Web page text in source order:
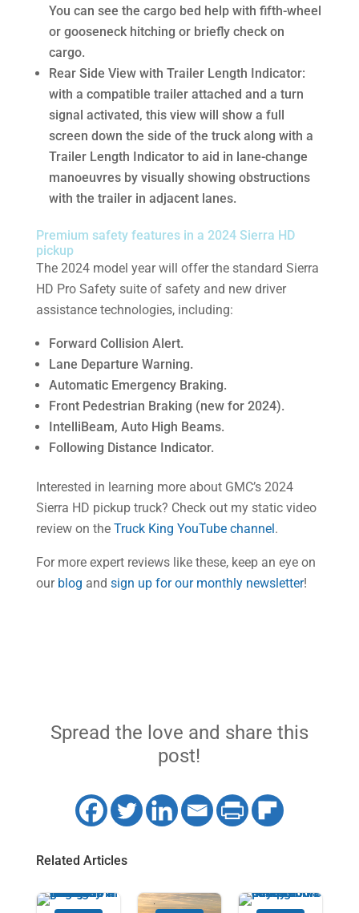
You can see the cargo bed help with fifth-wheel
or gooseneck hitching or briefly check on
cargo.
Rear Side View with Trailer Length Indicator:
with a compatible trailer attached and a turn
signal activated, this view will show a full
screen down the side of the truck along with a
Trailer Length Indicator to aid in lane-change
manoeuvres by visually showing obstructions
with the trailer in adjacent lanes.
Premium safety features in a 2024 Sierra HD
pickup
The 2024 model year will offer the standard Sierra
HD Pro Safety suite of safety and new driver
assistance technologies, including:
Forward Collision Alert.
Lane Departure Warning.
Automatic Emergency Braking.
Front Pedestrian Braking (new for 2024).
IntelliBeam, Auto High Beams.
Following Distance Indicator.
Interested in learning more about GMC’s 2024
Sierra HD pickup truck? Check out my static video
review on the Truck King YouTube channel.
For more expert reviews like these, keep an eye on
our blog and sign up for our monthly newsletter!
Spread the love and share this
post!
Related Articles